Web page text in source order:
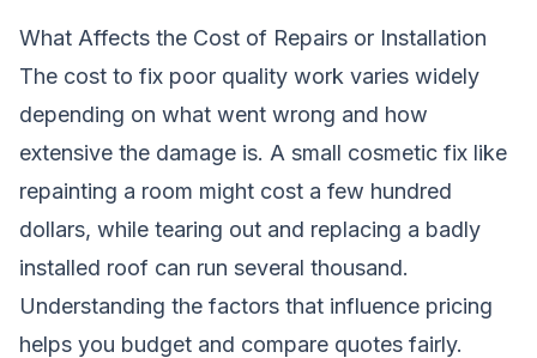
What Affects the Cost of Repairs or Installation
The cost to fix poor quality work varies widely
depending on what went wrong and how
extensive the damage is. A small cosmetic fix like
repainting a room might cost a few hundred
dollars, while tearing out and replacing a badly
installed roof can run several thousand.
Understanding the factors that influence pricing
helps you budget and compare quotes fairly.